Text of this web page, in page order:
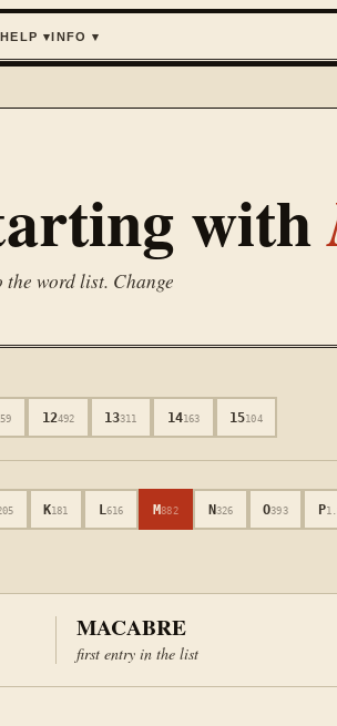
HELP ▾ INFO ▾
with
word list. Change
12492 13311 14163 15104
K181 L 616 M882 N326 O393 P
MACABRE
first entry in the list